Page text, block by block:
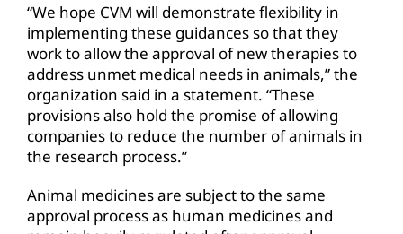
“We hope CVM will demonstrate flexibility in
implementing these guidances so that they
work to allow the approval of new therapies to
address unmet medical needs in animals,” the
organization said in a statement. “These
provisions also hold the promise of allowing
companies to reduce the number of animals in
the research process.”
Animal medicines are subject to the same
approval process as human medicines and